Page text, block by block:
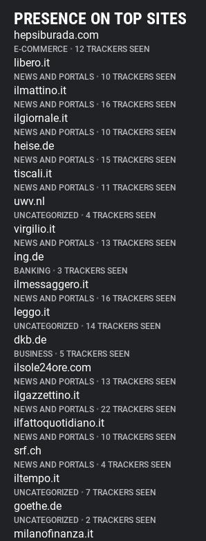
PRESENCE ON TOP SITES
hepsiburada.com
E-COMMERCE • 12 TRACKERS SEEN
libero.it
NEWS AND PORTALS • 10 TRACKERS SEEN
ilmattino.it
NEWS AND PORTALS • 16 TRACKERS SEEN
ilgiornale.it
NEWS AND PORTALS • 10 TRACKERS SEEN
heise.de
NEWS AND PORTALS • 15 TRACKERS SEEN
tiscali.it
NEWS AND PORTALS • 11 TRACKERS SEEN
uwv.nl
UNCATEGORIZED • 4 TRACKERS SEEN
virgilio.it
NEWS AND PORTALS • 13 TRACKERS SEEN
ing.de
BANKING • 3 TRACKERS SEEN
ilmessaggero.it
NEWS AND PORTALS • 16 TRACKERS SEEN
leggo.it
UNCATEGORIZED • 14 TRACKERS SEEN
dkb.de
BUSINESS • 5 TRACKERS SEEN
ilsole24ore.com
NEWS AND PORTALS • 13 TRACKERS SEEN
ilgazzettino.it
NEWS AND PORTALS • 22 TRACKERS SEEN
ilfattoquotidiano.it
NEWS AND PORTALS • 10 TRACKERS SEEN
srf.ch
NEWS AND PORTALS • 4 TRACKERS SEEN
iltempo.it
UNCATEGORIZED • 7 TRACKERS SEEN
goethe.de
UNCATEGORIZED • 2 TRACKERS SEEN
milanofinanza.it